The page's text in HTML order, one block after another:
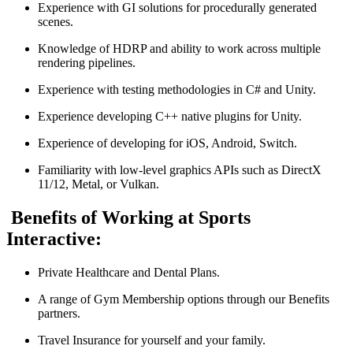
Experience with GI solutions for procedurally generated
scenes.
Knowledge of HDRP and ability to work across multiple
rendering pipelines.
Experience with testing methodologies in C# and Unity.
Experience developing C++ native plugins for Unity.
Experience of developing for iOS, Android, Switch.
Familiarity with low-level graphics APIs such as DirectX
11/12, Metal, or Vulkan.
Benefits of Working at Sports
Interactive:
Private Healthcare and Dental Plans.
A range of Gym Membership options through our Benefits
partners.
Travel Insurance for yourself and your family.